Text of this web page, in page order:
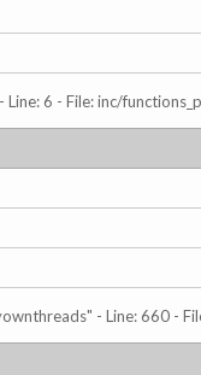
6 - File: inc/
- Line: 660 -